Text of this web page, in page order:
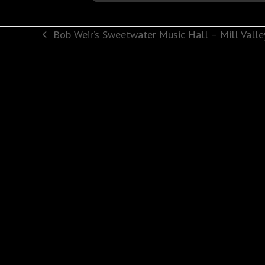
previous
Bob Weir’s Sweetwater Music Hall – Mill